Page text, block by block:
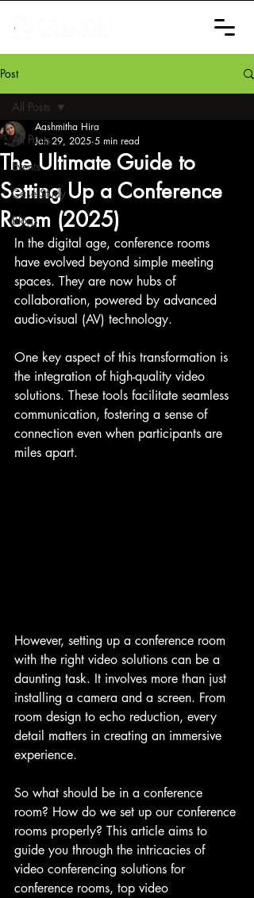
Post
All Posts
Events
Case Study
Blogs
All Posts
The Ultimate Guide to
Setting Up a Conference
Room (2025)
Aashmitha Hira
Jan 29, 2025 5 min read
In the digital age, conference rooms
have evolved beyond simple meeting
spaces. They are now hubs of
collaboration, powered by advanced
audio-visual (AV) technology.
One key aspect of this transformation is
the integration of high-quality video
solutions. These tools facilitate seamless
communication, fostering a sense of
connection even when participants are
miles apart.
However, setting up a conference room
with the right video solutions can be a
daunting task. It involves more than just
installing a camera and a screen. From
room design to echo reduction, every
detail matters in creating an immersive
experience.
So what should be in a conference
room? How do we set up our conference
rooms properly? This article aims to
guide you through the intricacies of
video conferencing solutions for
conference rooms, top video